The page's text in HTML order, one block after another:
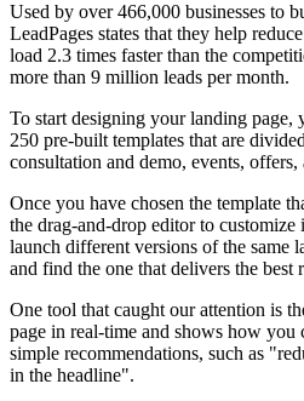
Used by over 466,000 businesses to
LeadPages states that they help
load 2.3 times faster than the
more than 9 million leads per month.
To start designing your landing page,
250 pre-built templates that are
consultation and demo, events, offers,
Once you have chosen the template
the drag-and-drop editor to
launch different versions of the same
and find the one that delivers the best
One tool that caught our attention is
page in real-time and shows how
simple recommendations, such as
in the headline".